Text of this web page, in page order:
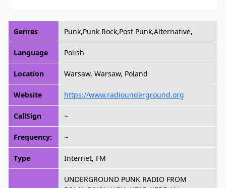
Genres Punk,Punk Rock,Post Punk,Alternative,
Language Polish
Location Warsaw, Warsaw, Poland
Website https://www.radiounderground.org
CallSign ~
Frequency: ~
Type Internet, FM
UNDERGROUND PUNK RADIO FROM